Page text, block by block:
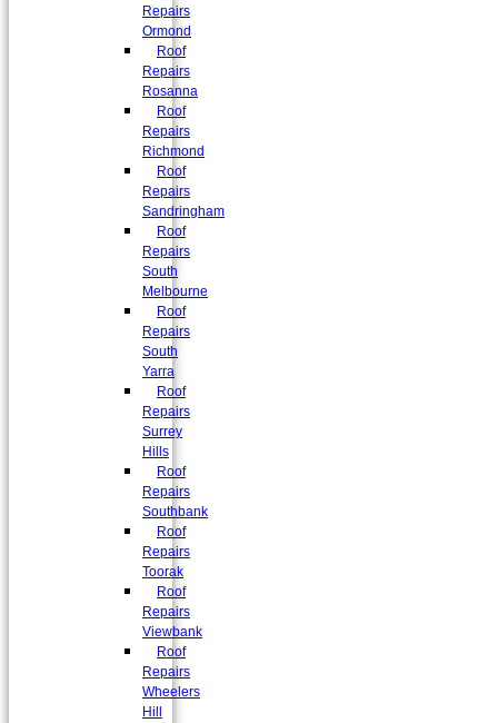
Repairs
Ormond
Roof
Repairs
Rosanna
Roof
Repairs
Richmond
Roof
Repairs
Sandringham
Roof
Repairs
South
Melbourne
Roof
Repairs
South
Yarra
Roof
Repairs
Surrey
Hills
Roof
Repairs
Southbank
Roof
Repairs
Toorak
Roof
Repairs
Viewbank
Roof
Repairs
Wheelers
Hill